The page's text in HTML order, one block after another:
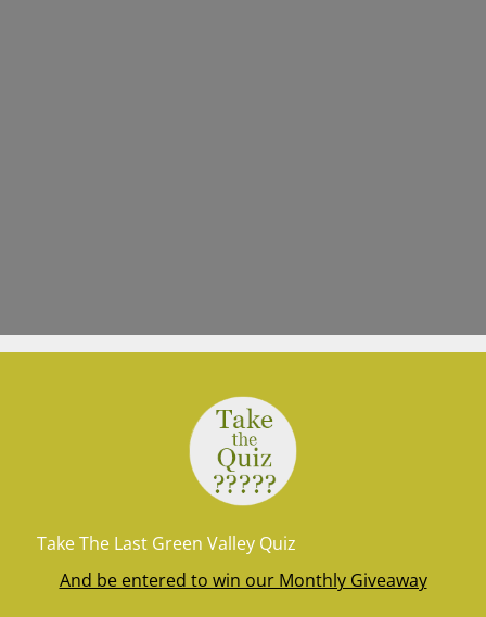
Take The Last Green Valley Quiz
And be entered to win our Monthly Giveaway